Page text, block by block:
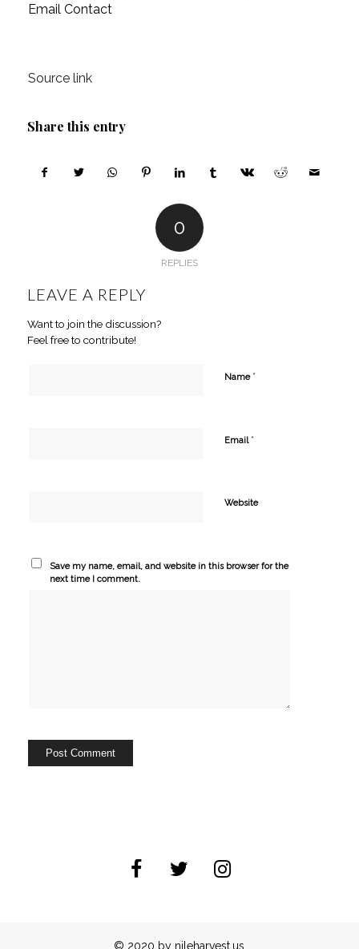
Email Contact
Source link
Share this entry
0
REPLIES
LEAVE A REPLY
Want to join the discussion?
Feel free to contribute!
Name *
Email *
Website
Save my name, email, and website in this browser for the
next time I comment.
© 2020 by nileharvest.us